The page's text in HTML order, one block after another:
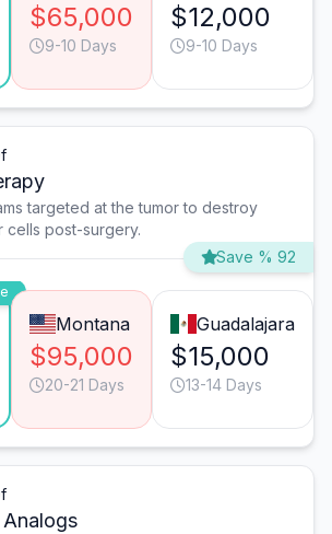
$65,000
9-10 Days
$12,000
9-10 Days
targeted at the tumor to destroy
cells post-surgery.
Save % 92
Montana
$95,000
20-21 Days
Guadalajara
$15,000
13-14 Days